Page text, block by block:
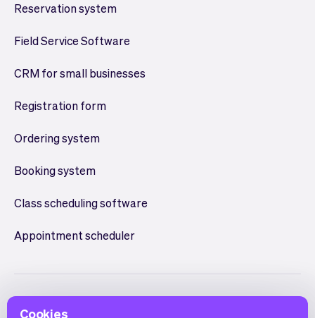
Reservation system
Field Service Software
CRM for small businesses
Registration form
Ordering system
Booking system
Class scheduling software
Appointment scheduler
Cookies